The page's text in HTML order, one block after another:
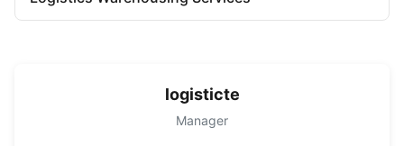
logisticte
Manager